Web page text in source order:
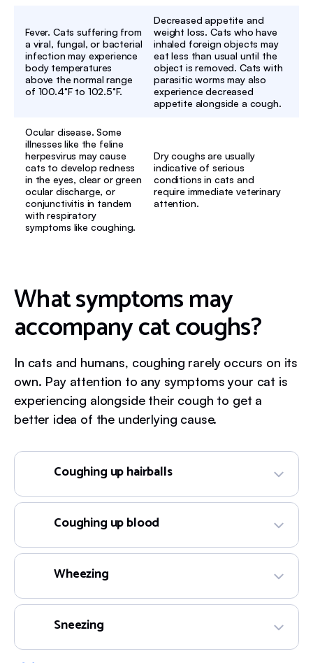
Fever. Cats suffering from
a viral, fungal, or bacterial
infection may experience
body temperatures
above the normal range
of 100.4°F to 102.5°F.
Decreased appetite and
weight loss. Cats who have
inhaled foreign objects may
eat less than usual until the
object is removed. Cats with
parasitic worms may also
experience decreased
appetite alongside a cough.
Ocular disease. Some
illnesses like the feline
herpesvirus may cause
cats to develop redness
in the eyes, clear or green
ocular discharge, or
conjunctivitis in tandem
with respiratory
symptoms like coughing.
Dry coughs are usually
indicative of serious
conditions in cats and
require immediate veterinary
attention.
What symptoms may
accompany cat coughs?
In cats and humans, coughing rarely occurs on its
own. Pay attention to any symptoms your cat is
experiencing alongside their cough to get a
better idea of the underlying cause.
Coughing up hairballs
Coughing up blood
Wheezing
Sneezing